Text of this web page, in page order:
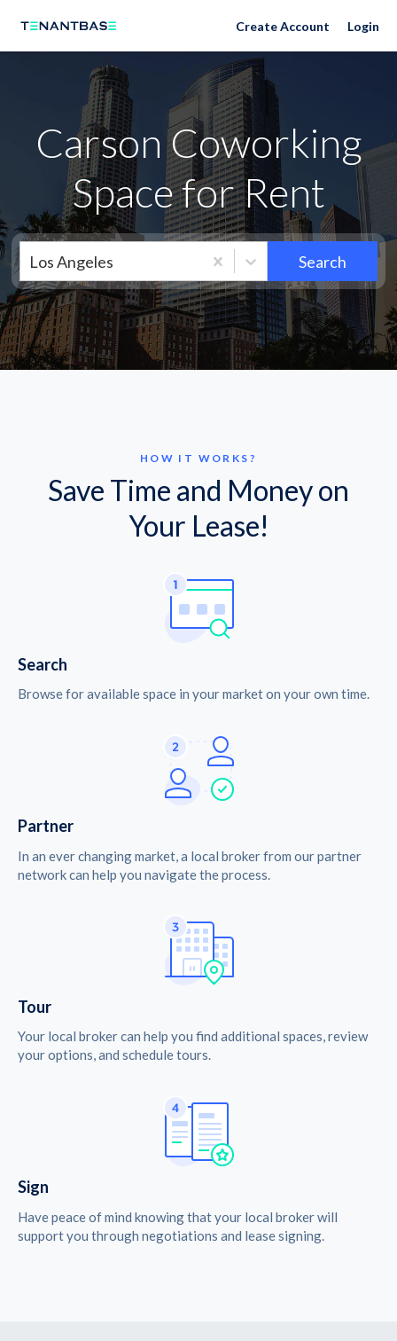
Neighborhoods Create Account Login
Carson Coworking
Space for Rent
Los Angeles Search
HOW IT WORKS?
Save Time and Money on
Your Lease!
Search
Browse for available space in your market on your own time.
Partner
In an ever changing market, a local broker from our partner
network can help you navigate the process.
Tour
Your local broker can help you find additional spaces, review
your options, and schedule tours.
Sign
Have peace of mind knowing that your local broker will
support you through negotiations and lease signing.